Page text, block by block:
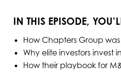
IN THIS EPISODE,
How Chapters Group
Why elite investors invest
How their playbook for